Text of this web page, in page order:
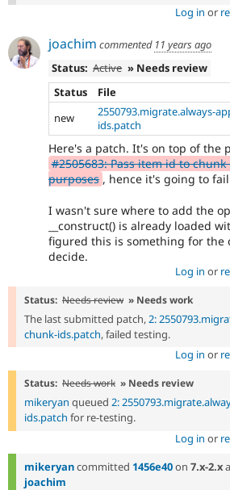
Log in or
joachim commented 11 years ago
Status: Active » Needs review
Status
File
new
2550793.migrate.always-
ids.patch
Here's a patch. It's on top of the
#2505683: Pass item id to
purposes , hence it's going to
I wasn't sure where to add the
__construct() is already loaded
figured this is something for the
decide.
Log in or
Status: Needs review » Needs work
The last submitted patch,2:
chunk-ids.patch, failed testing.
Log in or
Status: Needs work » Needs review
mikeryan queued 2:
ids.patch for re-testing.
Log in or
mikeryancommitted 1456e40on 7.x-2.x
joachim